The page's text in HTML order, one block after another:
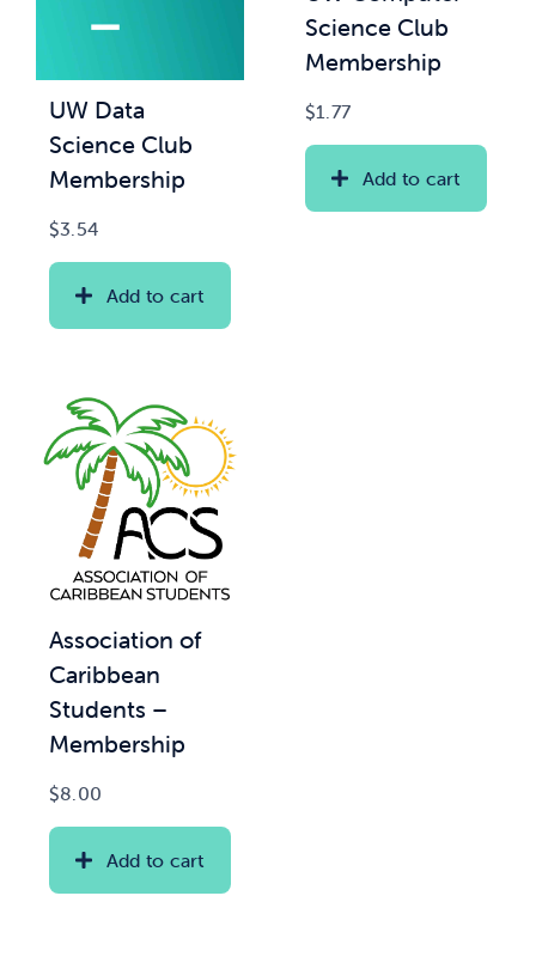
UW Data
Science Club
Membership
$3.54
Add to cart
Science Club
Membership
$1.77
Add to cart
Association of
Caribbean
Students –
Membership
$8.00
Add to cart